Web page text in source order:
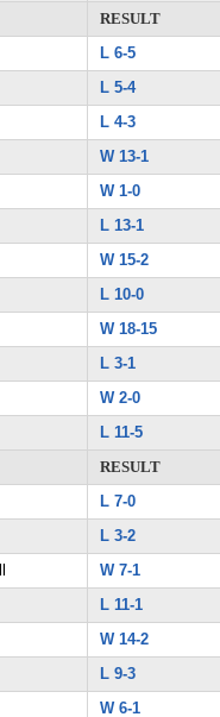
RESULT
L 6-5
L 5-4
L 4-3
W 13-1
W 1-0
L 13-1
W 15-2
L 10-0
W 18-15
L 3-1
W 2-0
L 11-5
RESULT
L 7-0
L 3-2
W 7-1
L 11-1
W 14-2
L 9-3
W 6-1